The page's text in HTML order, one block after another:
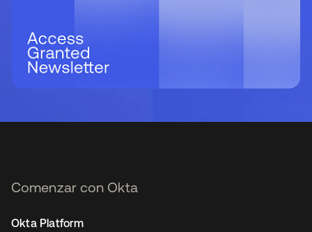
Comenzar con Okta
Okta Platform